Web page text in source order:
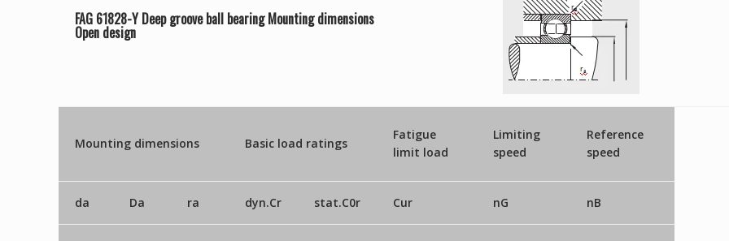
FAG 61828-Y Deep groove ball bearing Mounting dimensions
Open design
Mounting dimensions Basic load ratings
Fatigue
limit load
Limiting
speed
Reference
speed
da Da ra dyn.Cr stat.C0r Cur nG nB